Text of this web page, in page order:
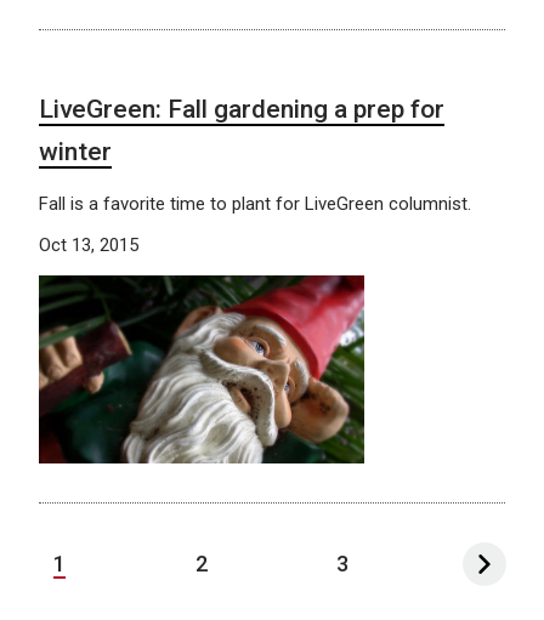
LiveGreen: Fall gardening a prep for
winter
Fall is a favorite time to plant for LiveGreen columnist.
Oct 13, 2015
1 2 3